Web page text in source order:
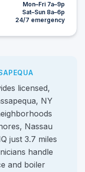
Mon–Fri 7a–9p
Sat–Sun 8a–6p
24/7 emergency
licensed,
NY
Nassau
just 3.7 miles
handle
and boiler